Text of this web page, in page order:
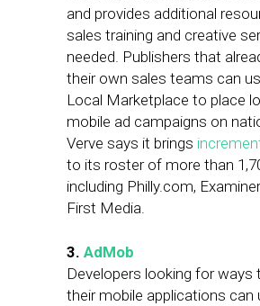
and provides additional
sales training and creative
needed. Publishers that
their own sales teams can
Local Marketplace to place
mobile ad campaigns on
Verve says it brings
to its roster of more than
including Philly.com,
First Media.
3. AdMob
Developers looking for ways
their mobile applications can